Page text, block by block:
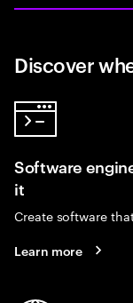
Discover
Software
it
Create software
Learn more